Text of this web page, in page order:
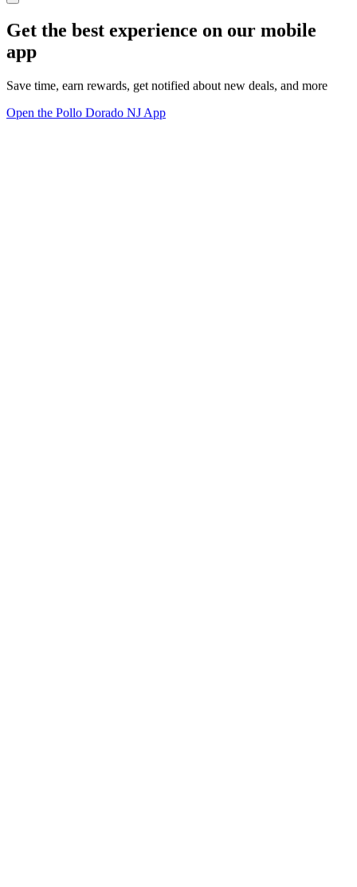
Get the best experience on our mobile
app
Save time, earn rewards, get notified about new deals, and more
Open the Pollo Dorado NJ App